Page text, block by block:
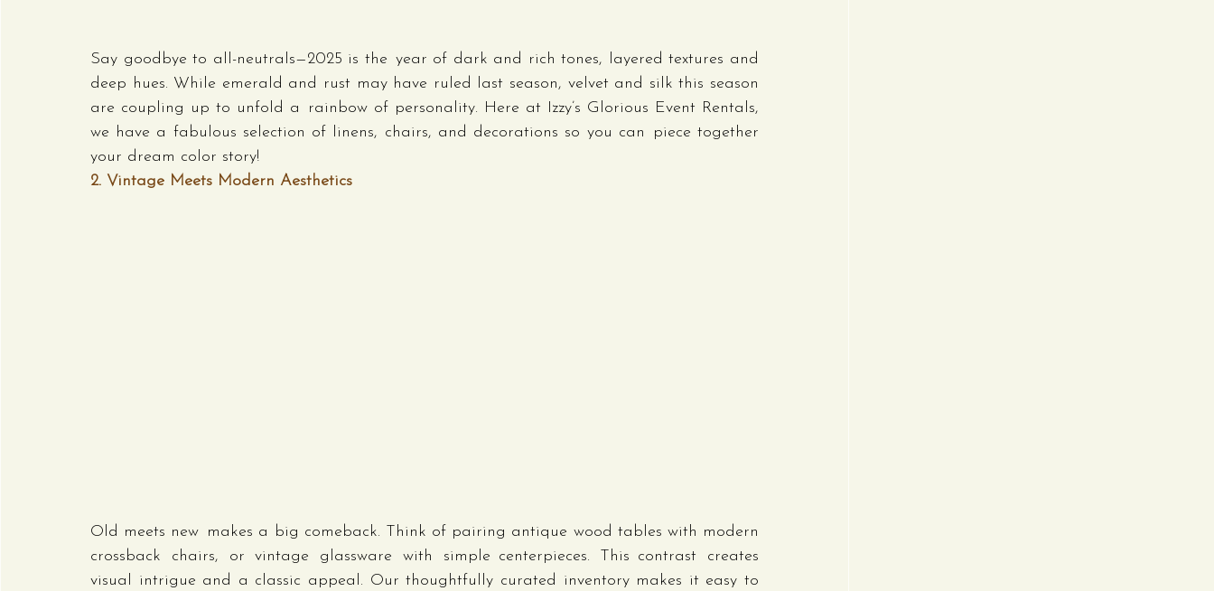
Say goodbye to all-neutrals—2025 is the year of dark and rich tones, layered textures and
deep hues. While emerald and rust may have ruled last season, velvet and silk this season
are coupling up to unfold a rainbow of personality. Here at Izzy’s Glorious Event Rentals,
we have a fabulous selection of linens, chairs, and decorations so you can piece together
your dream color story!
2. Vintage Meets Modern Aesthetics
Old meets new makes a big comeback. Think of pairing antique wood tables with modern
crossback chairs, or vintage glassware with simple centerpieces. This contrast creates
visual intrigue and a classic appeal. Our thoughtfully curated inventory makes it easy to